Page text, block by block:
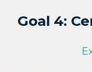
Goal 4: